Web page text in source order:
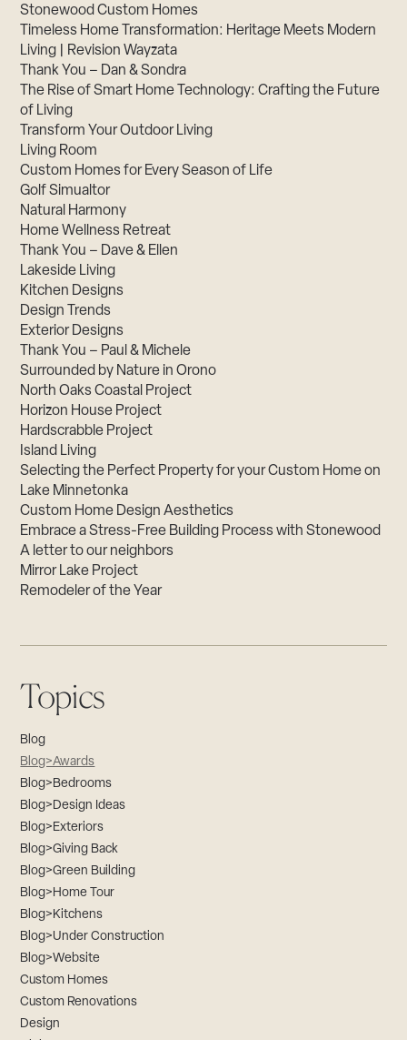
Stonewood Custom Homes
Timeless Home Transformation: Heritage Meets Modern
Living | Revision Wayzata
Thank You – Dan & Sondra
The Rise of Smart Home Technology: Crafting the Future
of Living
Transform Your Outdoor Living
Living Room
Custom Homes for Every Season of Life
Golf Simualtor
Natural Harmony
Home Wellness Retreat
Thank You – Dave & Ellen
Lakeside Living
Kitchen Designs
Design Trends
Exterior Designs
Thank You – Paul & Michele
Surrounded by Nature in Orono
North Oaks Coastal Project
Horizon House Project
Hardscrabble Project
Island Living
Selecting the Perfect Property for your Custom Home on
Lake Minnetonka
Custom Home Design Aesthetics
Embrace a Stress-Free Building Process with Stonewood
A letter to our neighbors
Mirror Lake Project
Remodeler of the Year
Topics
Blog
Blog>Awards
Blog>Bedrooms
Blog>Design Ideas
Blog>Exteriors
Blog>Giving Back
Blog>Green Building
Blog>Home Tour
Blog>Kitchens
Blog>Under Construction
Blog>Website
Custom Homes
Custom Renovations
Design